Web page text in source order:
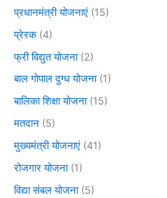
प्रधानमंत्री योजनाएं (15)
प्रेरक(4)
फ्री विद्युत योजना(2)
बाल गोपाल दुग्ध योजना(1)
बालिका शिक्षा योजना(15)
मतदान (5)
मुख्यमंत्री योजनाएं (41)
रोजगार योजना(1)
विद्या संबल योजना(5)